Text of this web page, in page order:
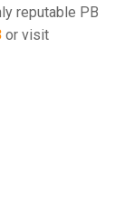
reputable PB
or visit